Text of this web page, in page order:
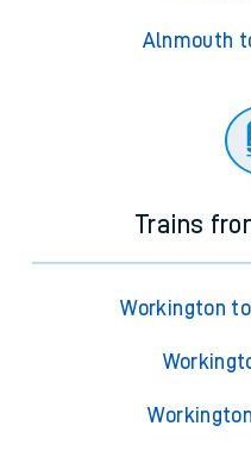
Alnmouth
Trains
Workington